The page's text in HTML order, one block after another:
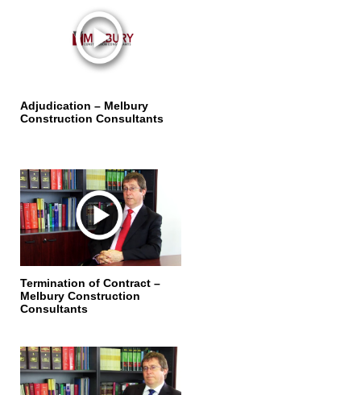
Adjudication – Melbury
Construction Consultants
Termination of Contract –
Melbury Construction
Consultants